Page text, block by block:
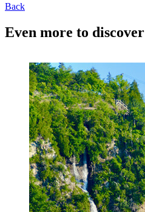
Back
Even more to discover